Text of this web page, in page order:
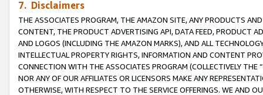
7. Disclaimers
THE ASSOCIATES PROGRAM, THE AMAZON SITE, ANY PRODUCTS
CONTENT, THE PRODUCT ADVERTISING API, DATA FEED, PRODUCT
AND LOGOS (INCLUDING THE AMAZON MARKS), AND ALL
INTELLECTUAL PROPERTY RIGHTS, INFORMATION AND CONTENT
CONNECTION WITH THE ASSOCIATES PROGRAM (COLLECTIVELY THE “
NOR ANY OF OUR AFFILIATES OR LICENSORS MAKE ANY
OTHERWISE, WITH RESPECT TO THE SERVICE OFFERINGS. WE AND